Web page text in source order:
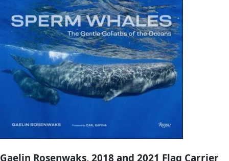
Jill Heinerth, 2022 WINGS Lifetime
Award
Into the Planet: My Life as a Cave Diver
dive deep into an Antarctic iceberg and leader of a team
the ancient watery remains of Mayan civilizations, gives
account of exploring the earth’s final frontier in this